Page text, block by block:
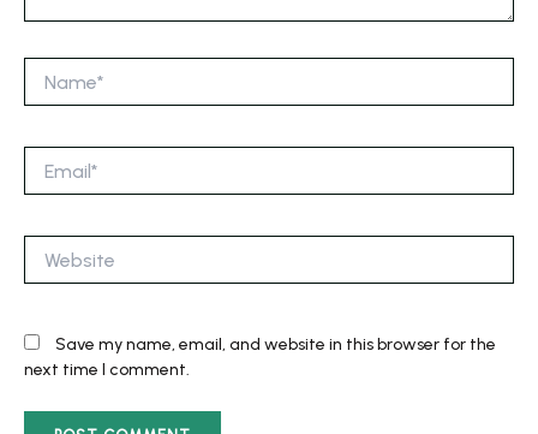
Save my name, email, and website in this browser for the
next time I comment.